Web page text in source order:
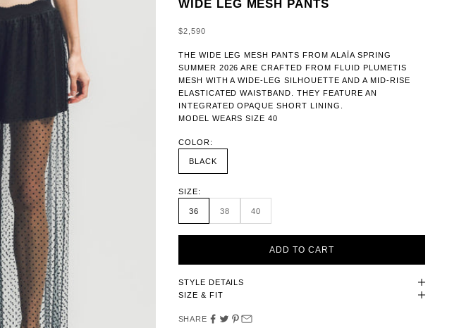
WIDE LEG MESH PANTS
SALE PRICE
$2,590
THE WIDE LEG MESH PANTS FROM ALAÏA SPRING
SUMMER 2026 ARE CRAFTED FROM FLUID PLUMETIS
MESH WITH A WIDE-LEG SILHOUETTE AND A MID-RISE
ELASTICATED WAISTBAND. THEY FEATURE AN
INTEGRATED OPAQUE SHORT LINING.
MODEL WEARS SIZE 40
COLOR:
BLACK
SIZE:
36 38 40
ADD TO CART
STYLE DETAILS
SIZE & FIT
SHARE